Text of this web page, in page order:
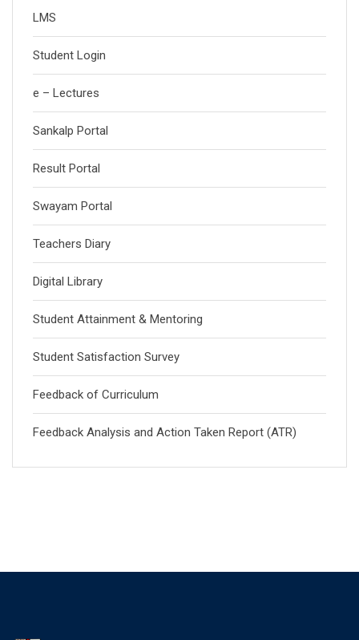
LMS
Student Login
e – Lectures
Sankalp Portal
Result Portal
Swayam Portal
Teachers Diary
Digital Library
Student Attainment & Mentoring
Student Satisfaction Survey
Feedback of Curriculum
Feedback Analysis and Action Taken Report (ATR)